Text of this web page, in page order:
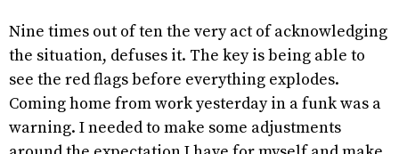
Nine times out of ten the very act of acknowledging
the situation, defuses it. The key is being able to
see the red flags before everything explodes.
Coming home from work yesterday in a funk was a
warning. I needed to make some adjustments